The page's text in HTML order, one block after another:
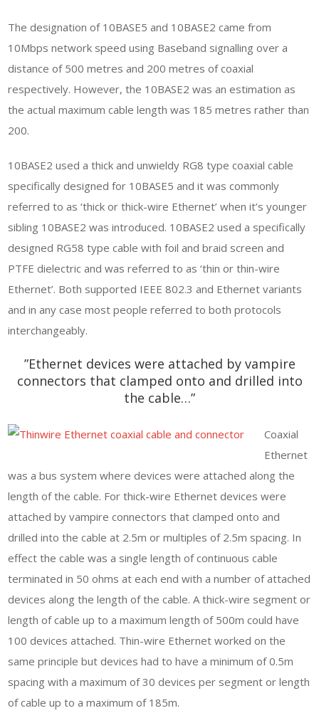
The designation of 10BASE5 and 10BASE2 came from
10Mbps network speed using Baseband signalling over a
distance of 500 metres and 200 metres of coaxial
respectively. However, the 10BASE2 was an estimation as
the actual maximum cable length was 185 metres rather than
200.
10BASE2 used a thick and unwieldy RG8 type coaxial cable
specifically designed for 10BASE5 and it was commonly
referred to as ‘thick or thick-wire Ethernet’ when it’s younger
sibling 10BASE2 was introduced. 10BASE2 used a specifically
designed RG58 type cable with foil and braid screen and
PTFE dielectric and was referred to as ‘thin or thin-wire
Ethernet’. Both supported IEEE 802.3 and Ethernet variants
and in any case most people referred to both protocols
interchangeably.
”Ethernet devices were attached by vampire
connectors that clamped onto and drilled into
the cable…”
Coaxial
Ethernet
was a bus system where devices were attached along the
length of the cable. For thick-wire Ethernet devices were
attached by vampire connectors that clamped onto and
drilled into the cable at 2.5m or multiples of 2.5m spacing. In
effect the cable was a single length of continuous cable
terminated in 50 ohms at each end with a number of attached
devices along the length of the cable. A thick-wire segment or
length of cable up to a maximum length of 500m could have
100 devices attached. Thin-wire Ethernet worked on the
same principle but devices had to have a minimum of 0.5m
spacing with a maximum of 30 devices per segment or length
of cable up to a maximum of 185m.